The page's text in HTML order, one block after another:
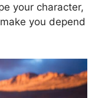
your character,
you depend